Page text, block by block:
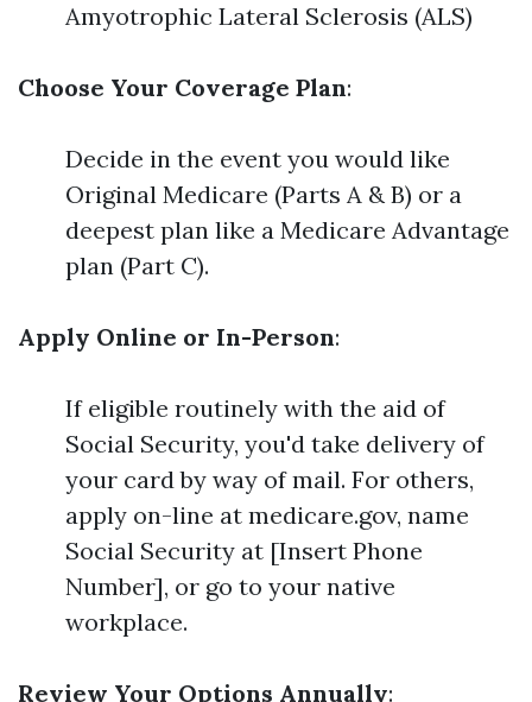
Amyotrophic Lateral Sclerosis (ALS)
Choose Your Coverage Plan:
Decide in the event you would like
Original Medicare (Parts A & B) or a
deepest plan like a Medicare Advantage
plan (Part C).
Apply Online or In-Person:
If eligible routinely with the aid of
Social Security, you'd take delivery of
your card by way of mail. For others,
apply on-line at medicare.gov, name
Social Security at [Insert Phone
Number], or go to your native
workplace.
Review Your Options Annually: